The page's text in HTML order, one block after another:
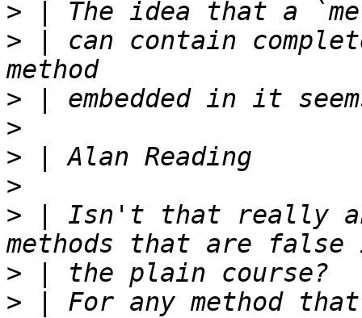
>
> | can contain
>
>
>
>
> | Isn't that really an
>
> | For any method